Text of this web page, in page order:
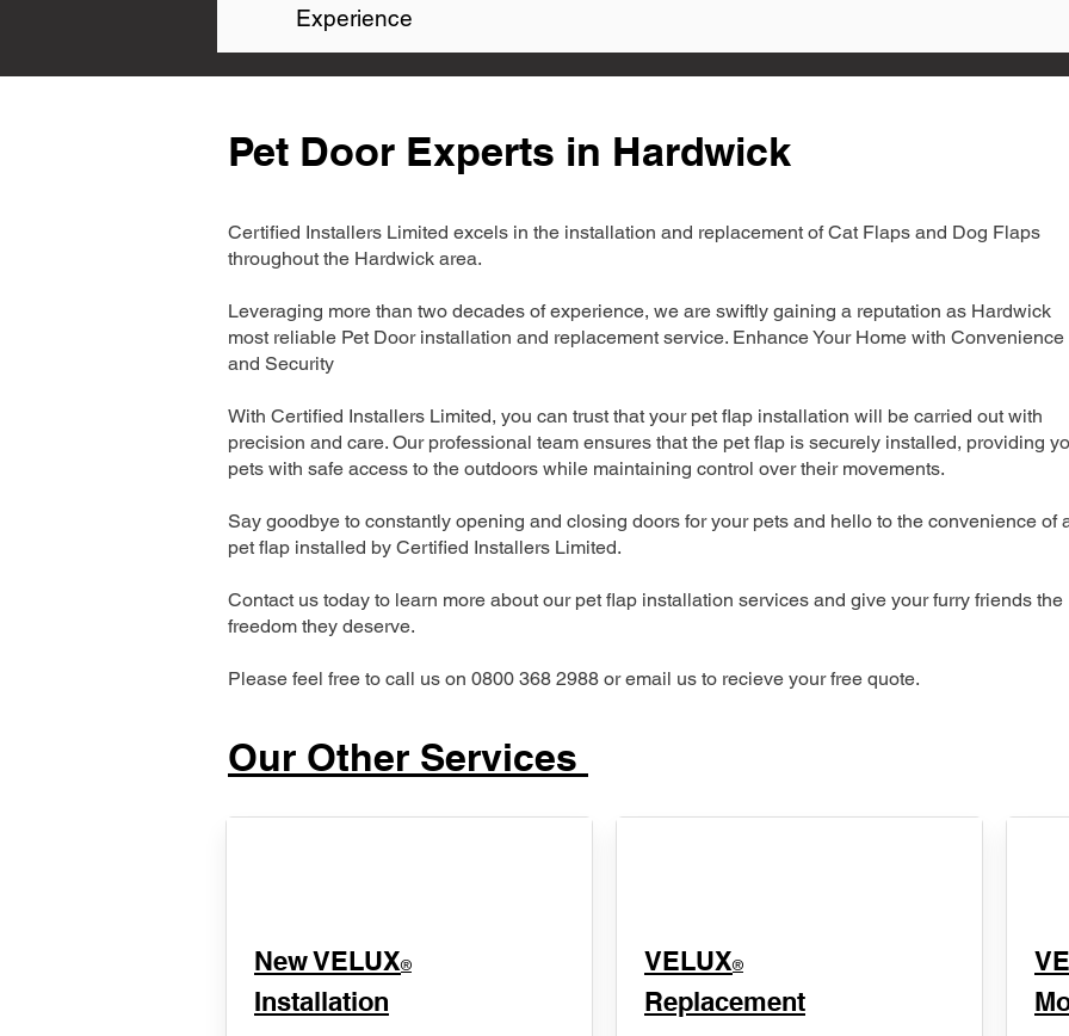
Experience
Pet Door Experts in Hardwick
Certified Installers Limited excels in the installation and replacement of Cat Flaps and Dog Flaps
throughout the Hardwick area.
Leveraging more than two decades of experience, we are swiftly gaining a reputation as Hardwick
most reliable Pet Door installation and replacement service. Enhance Your Home with Convenience
and Security
With Certified Installers Limited, you can trust that your pet flap installation will be carried out with
precision and care. Our professional team ensures that the pet flap is securely installed, providing
pets with safe access to the outdoors while maintaining control over their movements.
Say goodbye to constantly opening and closing doors for your pets and hello to the convenience of
pet flap installed by Certified Installers Limited.
Contact us today to learn more about our pet flap installation services and give your furry friends the
freedom they deserve.
Please feel free to call us on 0800 368 2988 or email us to recieve your free quote.
Our Other Services
New VELUX®
Installation
VELUX®
Replacement